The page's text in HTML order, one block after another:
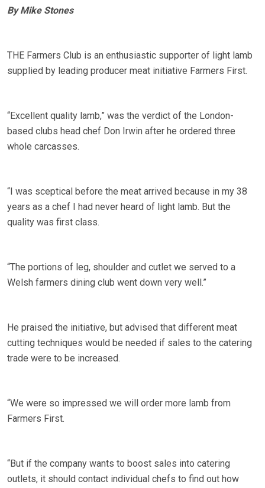
By Mike Stones
THE Farmers Club is an enthusiastic supporter of light lamb
supplied by leading producer meat initiative Farmers First.
“Excellent quality lamb,” was the verdict of the London-
based clubs head chef Don Irwin after he ordered three
whole carcasses.
“I was sceptical before the meat arrived because in my 38
years as a chef I had never heard of light lamb. But the
quality was first class.
“The portions of leg, shoulder and cutlet we served to a
Welsh farmers dining club went down very well.”
He praised the initiative, but advised that different meat
cutting techniques would be needed if sales to the catering
trade were to be increased.
“We were so impressed we will order more lamb from
Farmers First.
“But if the company wants to boost sales into catering
outlets, it should contact individual chefs to find out how